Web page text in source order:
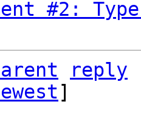
#2:
reply
]